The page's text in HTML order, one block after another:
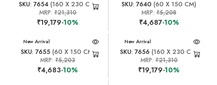
SKU: 7654(160 X 230 CM)
MRP: ₹21,310
₹19,179-10%
SKU: 7640 (60 X 150 CM)
MRP:₹5,208
₹4,687-10%
New Arrival
SKU: 7655(60 X 150 CM)
MRP:₹5,203
₹4,683-10%
New Arrival
SKU: 7656 (160 X 230 CM)
MRP:₹21,310
₹19,179-10%